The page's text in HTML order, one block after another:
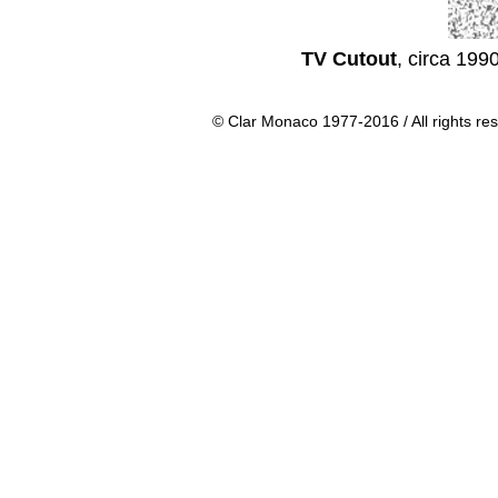
TV Cutout, circa
© Clar Monaco 1977-2016 / All rights